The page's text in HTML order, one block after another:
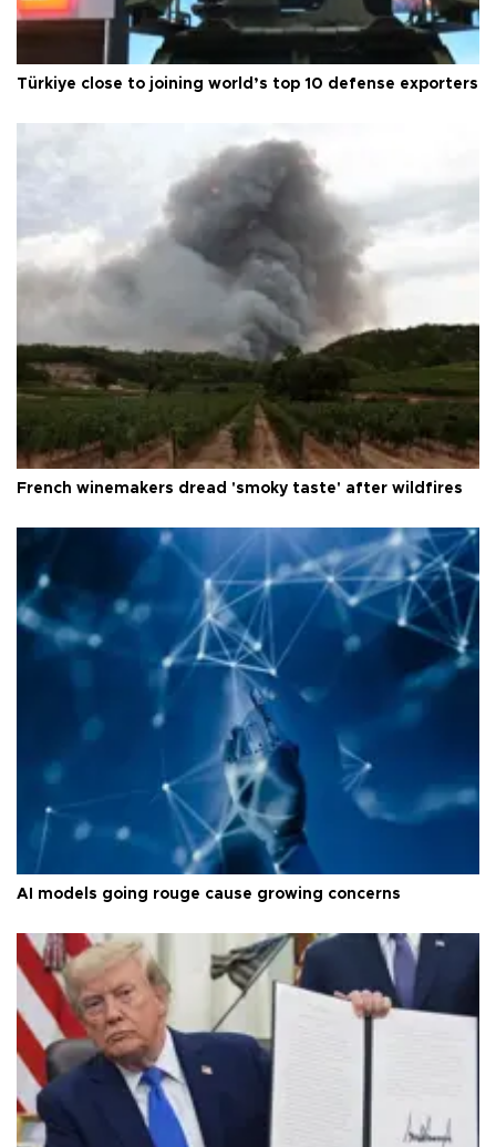
Türkiye close to joining world’s top 10 defense exporters
French winemakers dread 'smoky taste' after wildfires
AI models going rouge cause growing concerns